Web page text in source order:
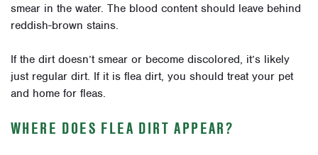
smear in the water. The blood content should leave behind
reddish-brown stains.
If the dirt doesn’t smear or become discolored, it’s likely
just regular dirt. If it is flea dirt, you should treat your pet
and home for fleas.
WHERE DOES FLEA DIRT APPEAR?